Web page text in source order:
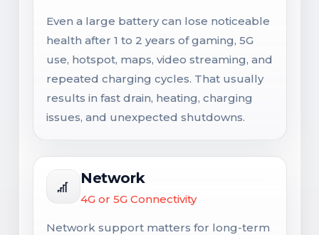
Even a large battery can lose noticeable
health after 1 to 2 years of gaming, 5G
use, hotspot, maps, video streaming, and
repeated charging cycles. That usually
results in fast drain, heating, charging
issues, and unexpected shutdowns.
Network
4G or 5G Connectivity
Network support matters for long-term